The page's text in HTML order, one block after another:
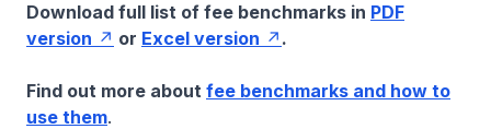
Download full list of fee benchmarks in PDF
version
or Excel version .
Find out more about fee benchmarks and how to
use them.